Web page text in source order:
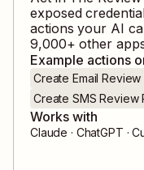
exposed
actions your AI
9,000+ other
Example actions
Create Email
Create SMS Review
Works with
Claude · ChatGPT ·